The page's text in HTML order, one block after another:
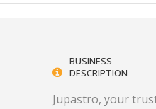
BUSINESS
DESCRIPTION
Jupastro, your